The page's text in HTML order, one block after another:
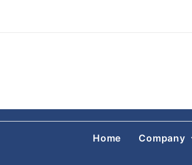
Home Company